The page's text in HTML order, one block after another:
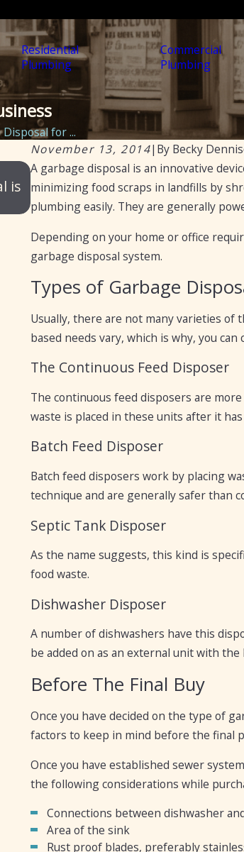
Residential
Plumbing
Commercial
Plumbing
for ...
November 13, 2014| By Becky
A garbage disposal is an innovative
minimizing food scraps in landfills by
plumbing easily. They are generally
Depending on your home or office
garbage disposal system.
Types of Garbage
Usually, there are not many varieties of
based needs vary, which is why, you
The Continuous Feed Disposer
The continuous feed disposers are
waste is placed in these units after it
Batch Feed Disposer
Batch feed disposers work by placing
technique and are generally safer than
Septic Tank Disposer
As the name suggests, this kind is
food waste.
Dishwasher Disposer
A number of dishwashers have this
be added on as an external unit with
Before The Final Buy
Once you have decided on the type of
factors to keep in mind before the final
Once you have established sewer
the following considerations while
Connections between dishwasher
Area of the sink
Rust proof blades, preferably
is
Nov 11, 2021
How to Fix a Garbage Disposal